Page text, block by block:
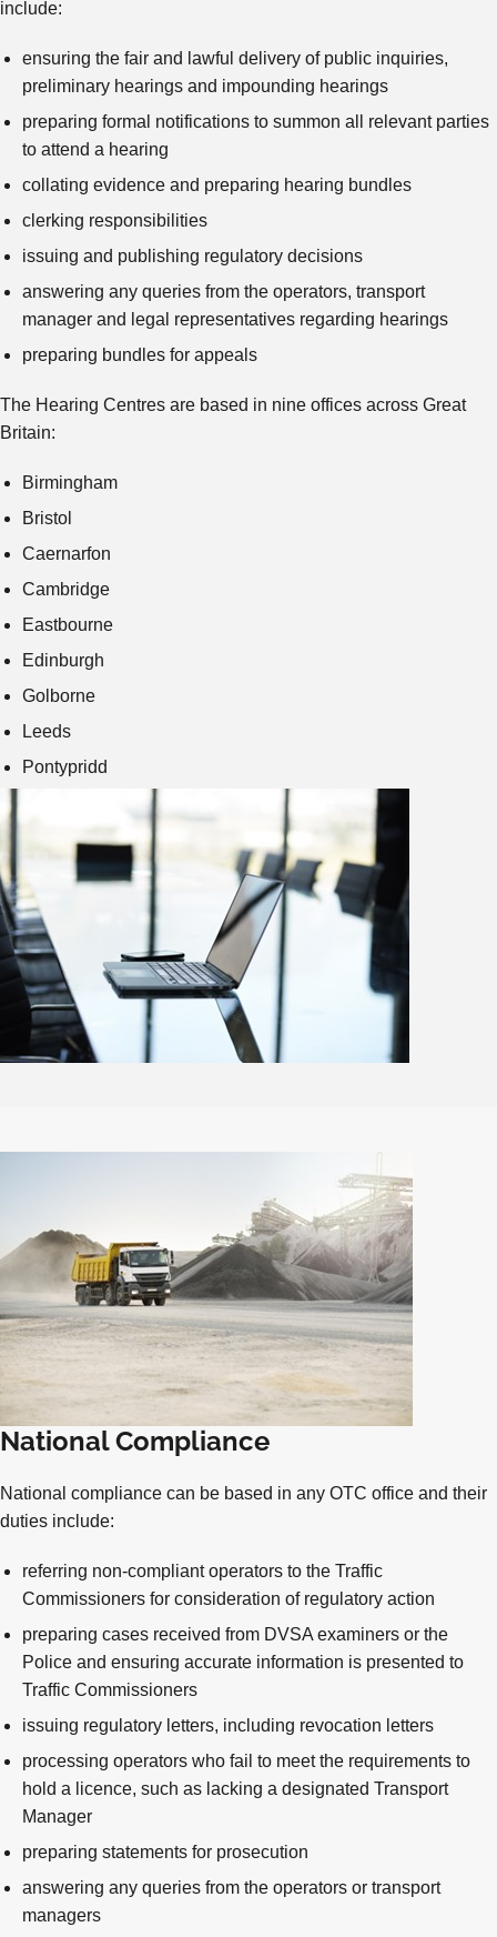
include:
ensuring the fair and lawful delivery of public inquiries,
preliminary hearings and impounding hearings
preparing formal notifications to summon all relevant parties
to attend a hearing
collating evidence and preparing hearing bundles
clerking responsibilities
issuing and publishing regulatory decisions
answering any queries from the operators, transport
manager and legal representatives regarding hearings
preparing bundles for appeals
The Hearing Centres are based in nine offices across Great
Britain:
Birmingham
Bristol
Caernarfon
Cambridge
Eastbourne
Edinburgh
Golborne
Leeds
Pontypridd
National Compliance
National compliance can be based in any OTC office and their
duties include:
referring non-compliant operators to the Traffic
Commissioners for consideration of regulatory action
preparing cases received from DVSA examiners or the
Police and ensuring accurate information is presented to
Traffic Commissioners
issuing regulatory letters, including revocation letters
processing operators who fail to meet the requirements to
hold a licence, such as lacking a designated Transport
Manager
preparing statements for prosecution
answering any queries from the operators or transport
managers